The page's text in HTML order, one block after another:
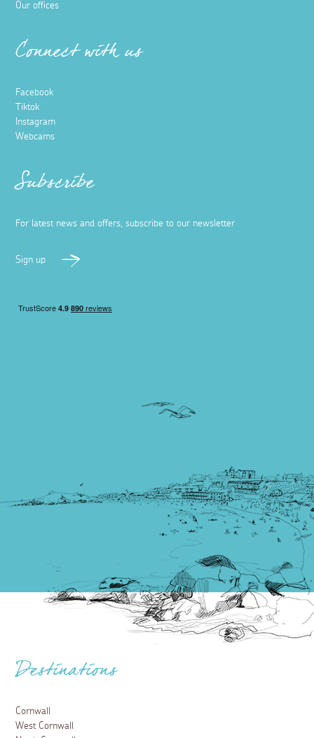
Our offices
Connect with us
Facebook
Tiktok
Instagram
Webcams
Subscribe
For latest news and offers, subscribe to our newsletter
Sign up
Destinations
Cornwall
West Cornwall